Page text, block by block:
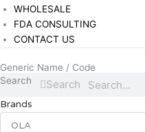
WHOLESALE
FDA CONSULTING
CONTACT US
Generic Name / Code
Search
Search
Brands
OLA